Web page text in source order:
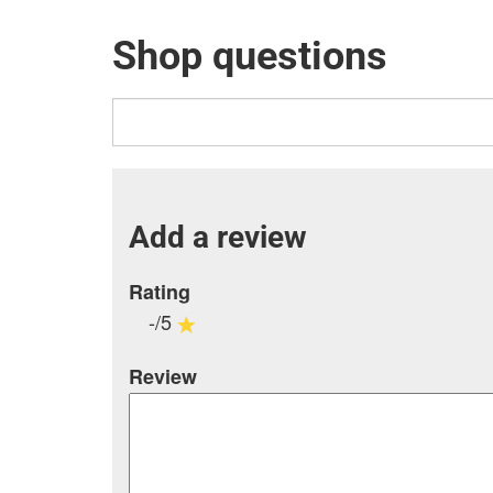
Shop questions
Add a review
Rating
-/5
Review